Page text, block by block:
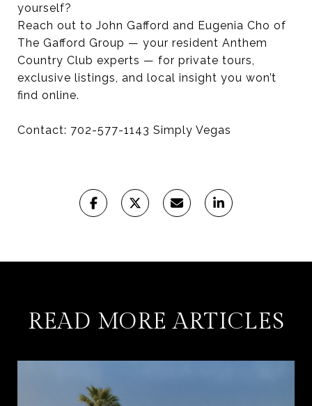
yourself?
Reach out to John Gafford and Eugenia Cho of
The Gafford Group — your resident Anthem
Country Club experts — for private tours,
exclusive listings, and local insight you won’t
find online.
Contact: 702-577-1143 Simply Vegas
READ MORE ARTICLES